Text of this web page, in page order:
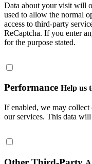
Data about your visit will
used to allow the normal
access to third-party
ReCaptcha. If you enter
for the purpose stated.
Performance Help us
If enabled, we may
our services. This data